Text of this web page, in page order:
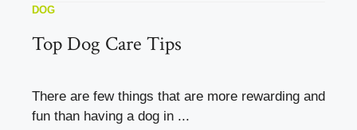
DOG
Top Dog Care Tips
There are few things that are more rewarding and
fun than having a dog in ...